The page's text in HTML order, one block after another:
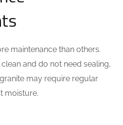
maintenance than others.
and do not need sealing,
may require regular
moisture.